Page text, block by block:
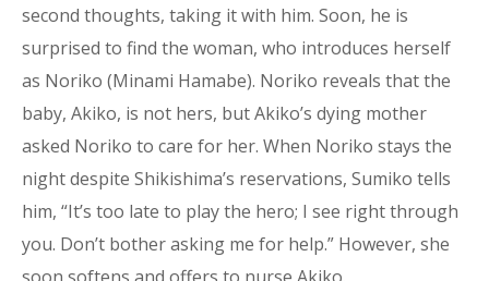
second thoughts, taking it with him. Soon, he is
surprised to find the woman, who introduces herself
as Noriko (Minami Hamabe). Noriko reveals that the
baby, Akiko, is not hers, but Akiko’s dying mother
asked Noriko to care for her. When Noriko stays the
night despite Shikishima’s reservations, Sumiko tells
him, “It’s too late to play the hero; I see right through
you. Don’t bother asking me for help.” However, she